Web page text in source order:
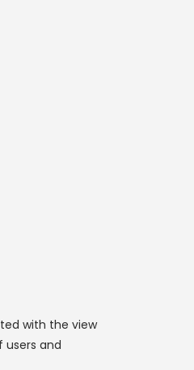
with the view
users and